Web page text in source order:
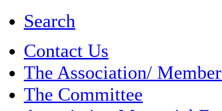
Search
Contact Us
The Association/
The Committee